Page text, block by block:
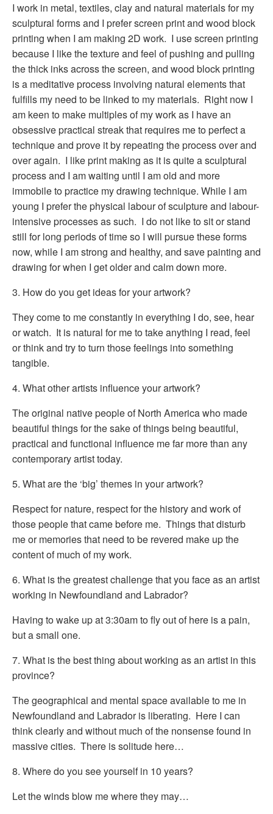
I work in metal, textiles, clay and natural materials for my
sculptural forms and I prefer screen print and wood block
printing when I am making 2D work. I use screen printing
because I like the texture and feel of pushing and pulling
the thick inks across the screen, and wood block printing
is a meditative process involving natural elements that
fulfills my need to be linked to my materials. Right now I
am keen to make multiples of my work as I have an
obsessive practical streak that requires me to perfect a
technique and prove it by repeating the process over and
over again. I like print making as it is quite a sculptural
process and I am waiting until I am old and more
immobile to practice my drawing technique. While I am
young I prefer the physical labour of sculpture and labour-
intensive processes as such. I do not like to sit or stand
still for long periods of time so I will pursue these forms
now, while I am strong and healthy, and save painting and
drawing for when I get older and calm down more.
3. How do you get ideas for your artwork?
They come to me constantly in everything I do, see, hear
or watch. It is natural for me to take anything I read, feel
or think and try to turn those feelings into something
tangible.
4. What other artists influence your artwork?
The original native people of North America who made
beautiful things for the sake of things being beautiful,
practical and functional influence me far more than any
contemporary artist today.
5. What are the ‘big’ themes in your artwork?
Respect for nature, respect for the history and work of
those people that came before me. Things that disturb
me or memories that need to be revered make up the
content of much of my work.
6. What is the greatest challenge that you face as an artist
working in Newfoundland and Labrador?
Having to wake up at 3:30am to fly out of here is a pain,
but a small one.
7. What is the best thing about working as an artist in this
province?
The geographical and mental space available to me in
Newfoundland and Labrador is liberating. Here I can
think clearly and without much of the nonsense found in
massive cities. There is solitude here…
8. Where do you see yourself in 10 years?
Let the winds blow me where they may…